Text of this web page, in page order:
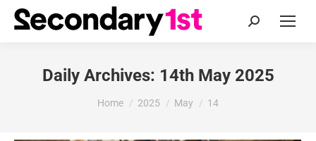
Search:
Daily Archives: 14th May 2025
You are here:
Home 2025 May 14